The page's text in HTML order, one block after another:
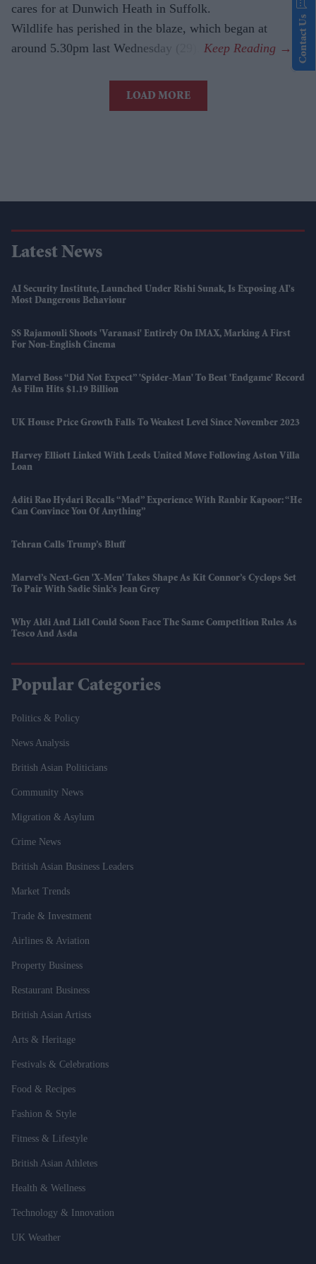
cares for at Dunwich Heath in Suffolk.
Wildlife has perished in the blaze, which began at
around 5.30pm last Wednesday (29).
LOAD MORE
Latest News
AI Security Institute, Launched Under Rishi Sunak, Is Exposing AI's
Most Dangerous Behaviour
SS Rajamouli Shoots 'Varanasi' Entirely On IMAX, Marking A First
For Non-English Cinema
Marvel Boss “did Not Expect” 'Spider-Man' To Beat 'Endgame' Record
As Film Hits $1.19 Billion
UK House Price Growth Falls To Weakest Level Since November 2023
Harvey Elliott Linked With Leeds United Move Following Aston Villa
Loan
Aditi Rao Hydari Recalls “mad” Experience With Ranbir Kapoor: “He
Can Convince You Of Anything”
Tehran Calls Trump’s Bluff
Marvel’s Next-Gen 'X-Men' Takes Shape As Kit Connor’s Cyclops Set
To Pair With Sadie Sink’s Jean Grey
Why Aldi And Lidl Could Soon Face The Same Competition Rules As
Tesco And Asda
Popular Categories
Politics & Policy
News Analysis
British Asian Politicians
Community News
Migration & Asylum
Crime News
British Asian Business Leaders
Market Trends
Trade & Investment
Airlines & Aviation
Property Business
Restaurant Business
British Asian Artists
Arts & Heritage
Festivals & Celebrations
Food & Recipes
Fashion & Style
Fitness & Lifestyle
British Asian Athletes
Health & Wellness
Technology & Innovation
UK Weather
Contact Us